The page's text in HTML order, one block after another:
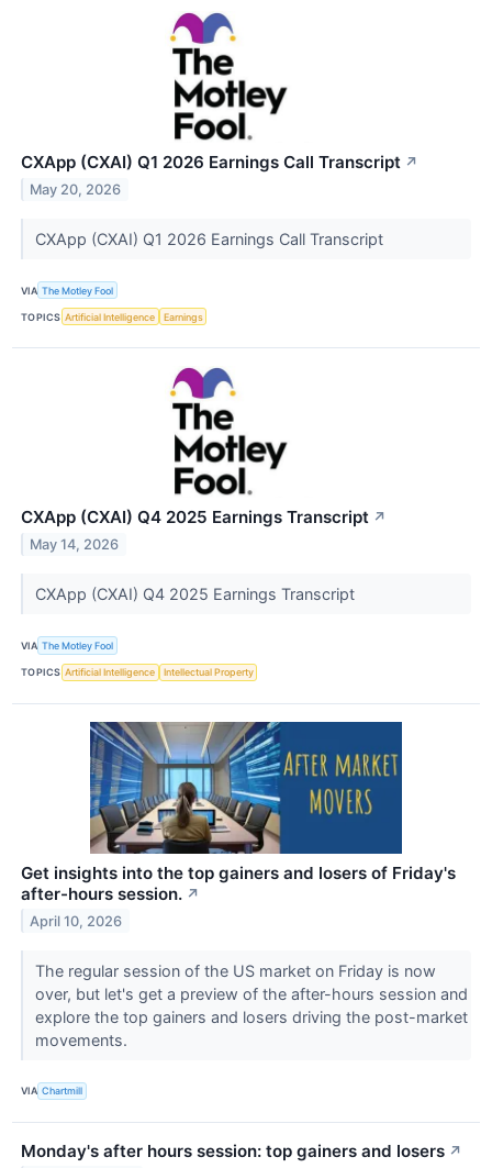
CXApp (CXAI) Q1 2026 Earnings Call Transcript ↗
May 20, 2026
CXApp (CXAI) Q1 2026 Earnings Call Transcript
VIA The Motley Fool
TOPICS Artificial Intelligence Earnings
CXApp (CXAI) Q4 2025 Earnings Transcript ↗
May 14, 2026
CXApp (CXAI) Q4 2025 Earnings Transcript
VIA The Motley Fool
TOPICS Artificial Intelligence Intellectual Property
Get insights into the top gainers and losers of Friday's
after-hours session. ↗
April 10, 2026
The regular session of the US market on Friday is now
over, but let's get a preview of the after-hours session and
explore the top gainers and losers driving the post-market
movements.
VIA Chartmill
Monday's after hours session: top gainers and losers ↗